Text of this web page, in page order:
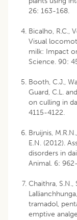
26: 163-168.
Bicalho, R.C.,
Visual
milk: Impact
Science. 90:
Booth, C.J.,
Guard, C.L.
on culling in
4115-4122.
Bruijnis,
E.N. (2012).
disorders in
Animal. 6:
Chaithra, S.N.,
tramadol,
emptive